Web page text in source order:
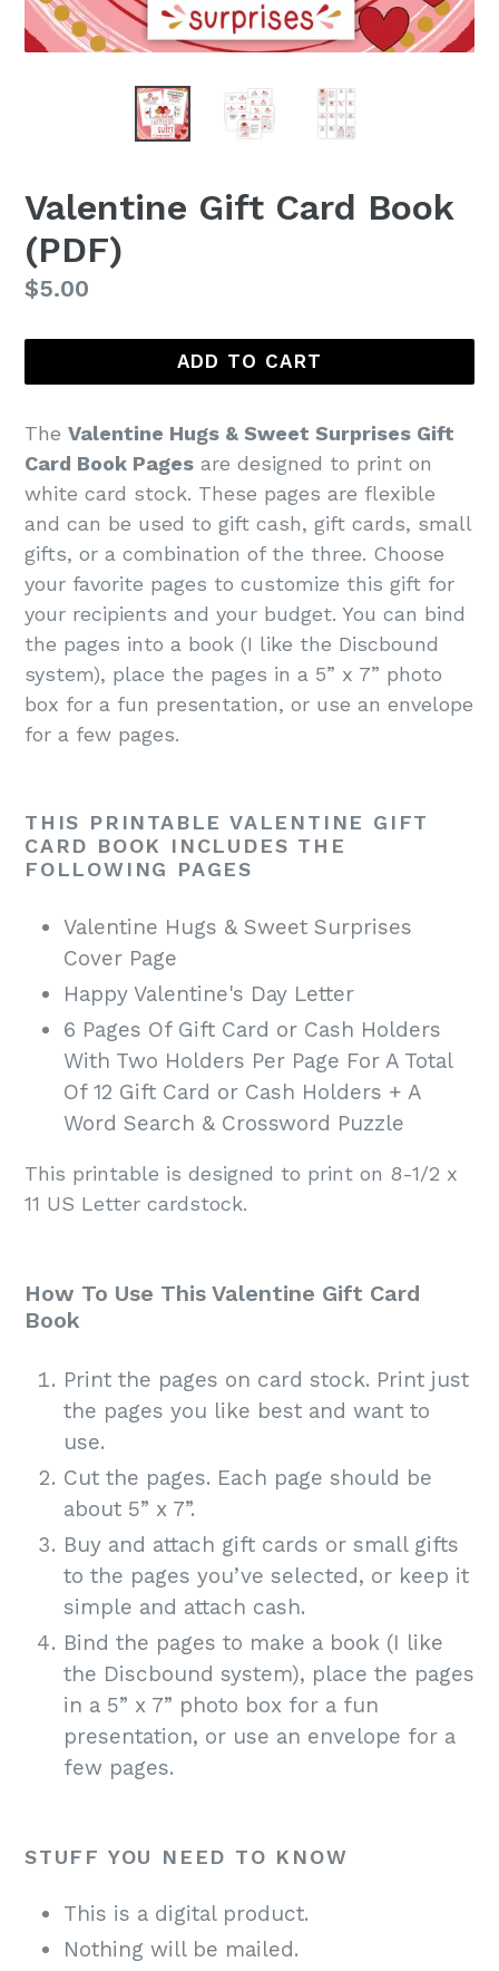
Valentine Gift Card Book
(PDF)
Regular
$5.00
ADD TO CART
The Valentine Hugs & Sweet Surprises Gift
Card Book Pages are designed to print on
white card stock. These pages are flexible
and can be used to gift cash, gift cards, small
gifts, or a combination of the three. Choose
your favorite pages to customize this gift for
your recipients and your budget. You can bind
the pages into a book (I like the Discbound
system), place the pages in a 5” x 7” photo
box for a fun presentation, or use an envelope
for a few pages.
THIS PRINTABLE VALENTINE GIFT
CARD BOOK INCLUDES THE
FOLLOWING PAGES
Valentine Hugs & Sweet Surprises
Cover Page
Happy Valentine's Day Letter
6 Pages Of Gift Card or Cash Holders
With Two Holders Per Page For A Total
Of 12 Gift Card or Cash Holders + A
Word Search & Crossword Puzzle
This printable is designed to print on 8-1/2 x
11 US Letter cardstock.
How To Use This Valentine Gift Card
Book
Print the pages on card stock. Print just
the pages you like best and want to
use.
Cut the pages. Each page should be
about 5” x 7”.
Buy and attach gift cards or small gifts
to the pages you’ve selected, or keep it
simple and attach cash.
Bind the pages to make a book (I like
the Discbound system), place the pages
in a 5” x 7” photo box for a fun
presentation, or use an envelope for a
few pages.
STUFF YOU NEED TO KNOW
This is a digital product.
Nothing will be mailed.